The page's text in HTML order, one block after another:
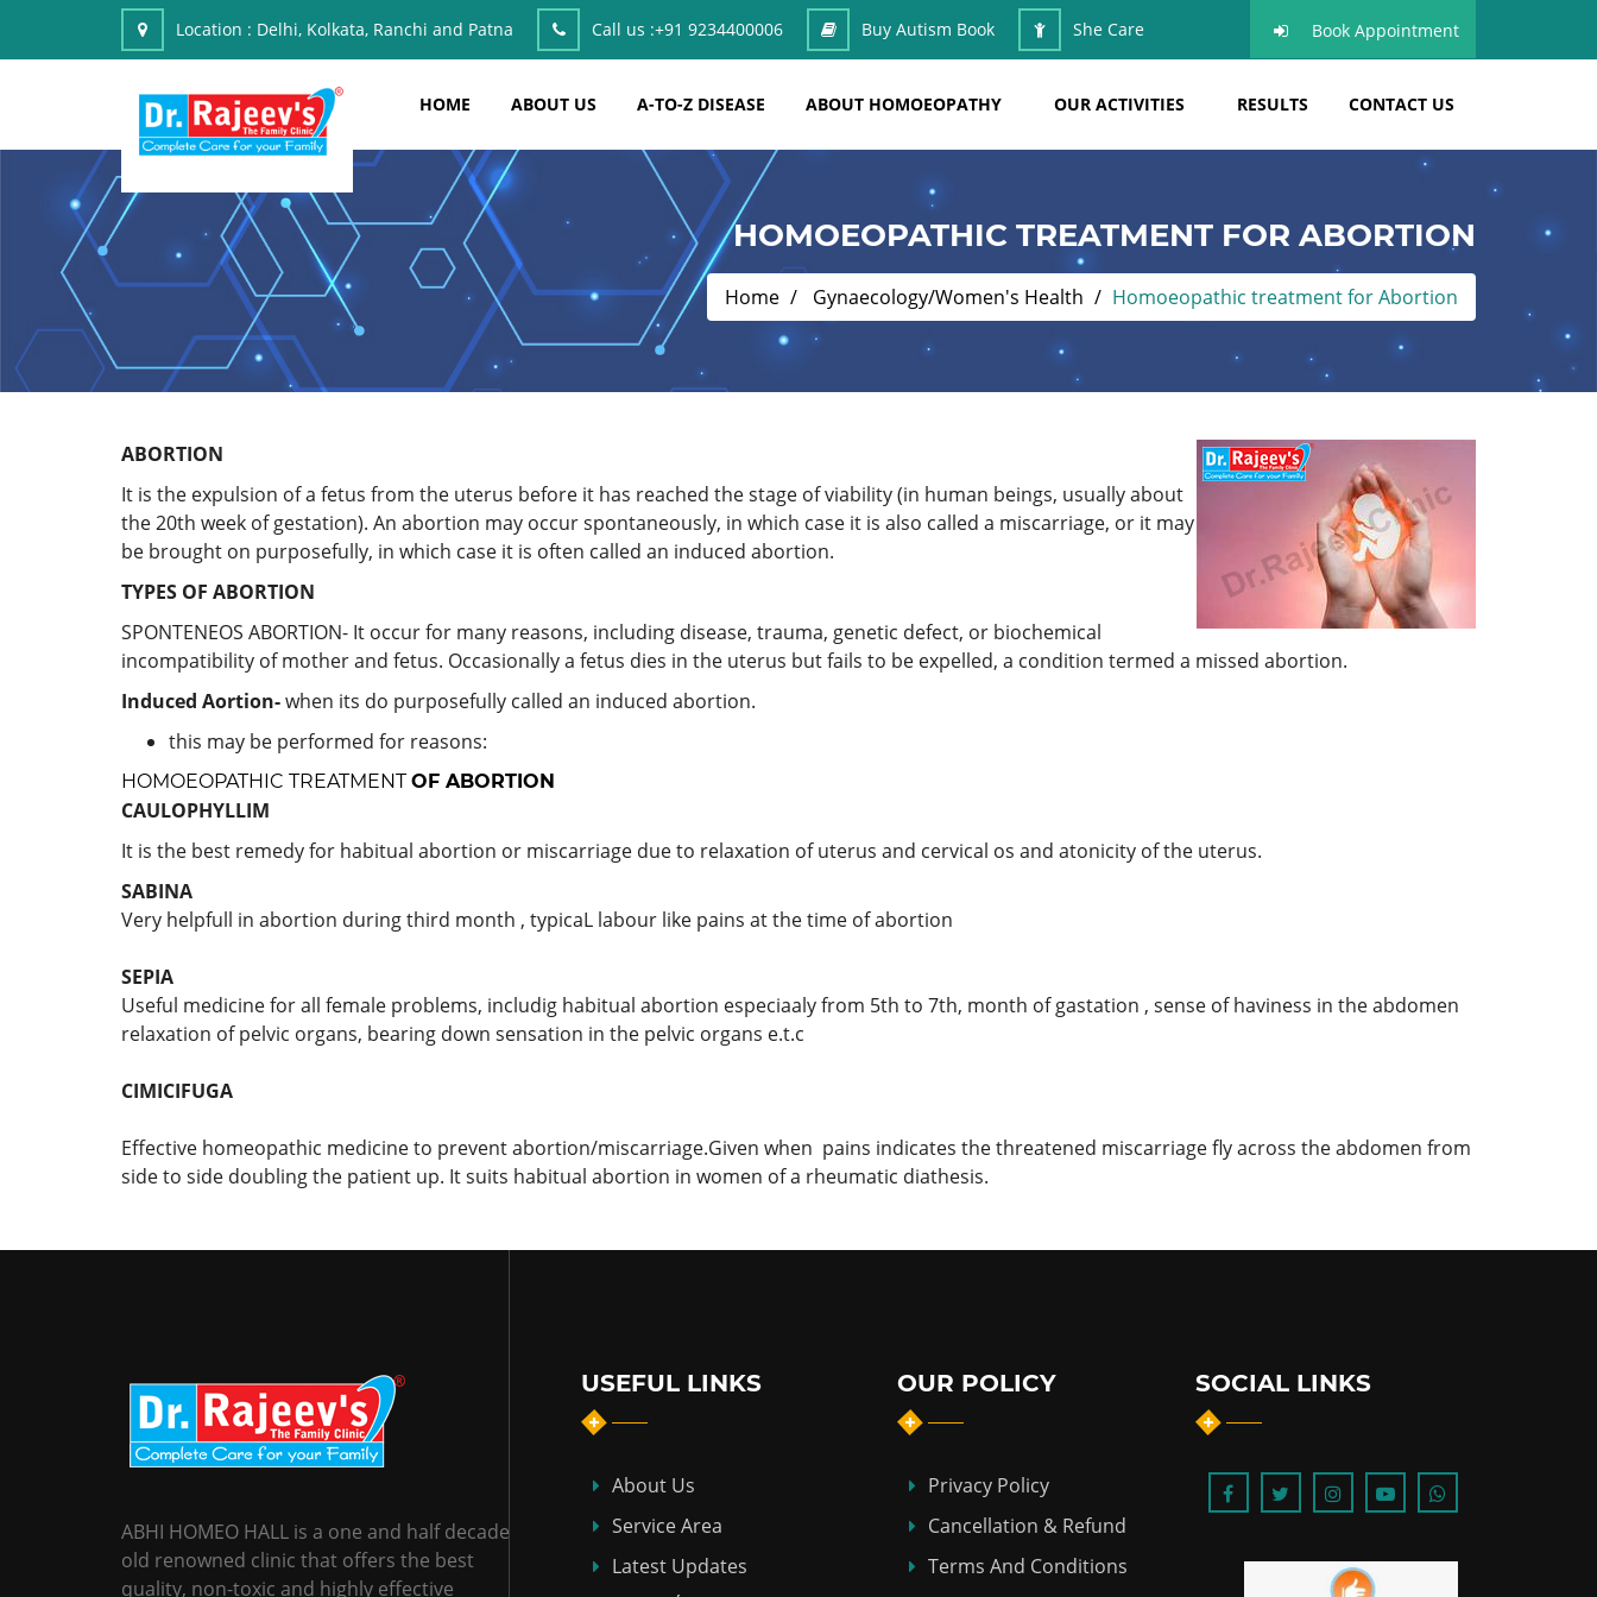
Location : Delhi, Kolkata, Ranchi and Patna Call us :+91 9234400006 Buy Autism Book She Care Book Appointment
HOME ABOUT US A-TO-Z DISEASE ABOUT HOMOEOPATHY OUR ACTIVITIES RESULTS CONTACT US
HOMOEOPATHIC TREATMENT FOR ABORTION
Home Gynaecology/Women's Health Homoeopathic treatment for Abortion
ABORTION
It is the expulsion of a fetus from the uterus before it has reached the stage of viability (in human beings, usually about
the 20th week of gestation). An abortion may occur spontaneously, in which case it is also called a miscarriage, or it may
be brought on purposefully, in which case it is often called an induced abortion.
TYPES OF ABORTION
SPONTENEOS ABORTION- It occur for many reasons, including disease, trauma, genetic defect, or biochemical
incompatibility of mother and fetus. Occasionally a fetus dies in the uterus but fails to be expelled, a condition termed a missed abortion.
Induced Aortion-when its do purposefully called an induced abortion.
this may be performed for reasons:
HOMOEOPATHIC TREATMENTOF ABORTION
CAULOPHYLLIM
It is the best remedy for habitual abortion or miscarriage due to relaxation of uterus and cervical os and atonicity of the uterus.
SABINA
Very helpfull in abortion during third month , typicaL labour like pains at the time of abortion
SEPIA
Useful medicine for all female problems, includig habitual abortion especiaaly from 5th to 7th, month of gastation , sense of haviness in the abdomen
relaxation of pelvic organs, bearing down sensation in the pelvic organs e.t.c
CIMICIFUGA
Effective homeopathic medicine to prevent abortion/miscarriage.Given when pains indicates the threatened miscarriage fly across the abdomen from
side to side doubling the patient up. It suits habitual abortion in women of a rheumatic diathesis.
ABHI HOMEO HALL is a one and half decade
old renowned clinic that offers the best
quality, non-toxic and highly effective
USEFUL LINKS
About Us
Service Area
Latest Updates
OUR POLICY
Privacy Policy
Cancellation & Refund
Terms And Conditions
SOCIAL LINKS